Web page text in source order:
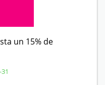
un 15% de